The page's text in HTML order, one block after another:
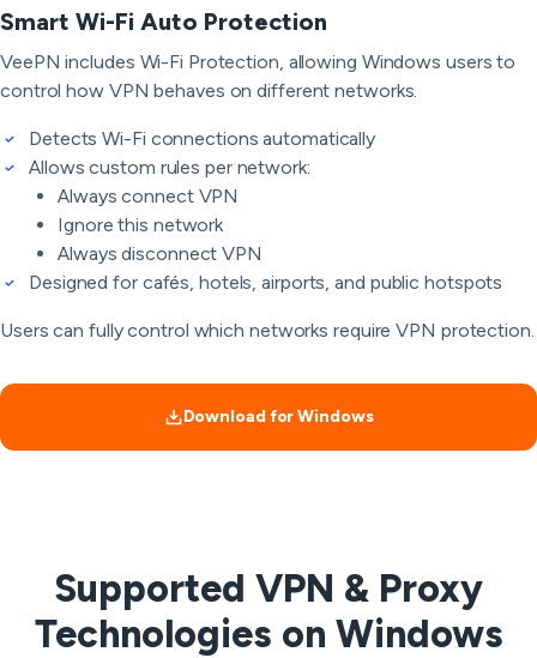
Smart Wi-Fi Auto Protection
VeePN includes Wi-Fi Protection, allowing Windows users to
control how VPN behaves on different networks.
Detects Wi-Fi connections automatically
Allows custom rules per network:
Always connect VPN
Ignore this network
Always disconnect VPN
Designed for cafés, hotels, airports, and public hotspots
Users can fully control which networks require VPN protection.
Download for Windows
Supported VPN & Proxy
Technologies on Windows